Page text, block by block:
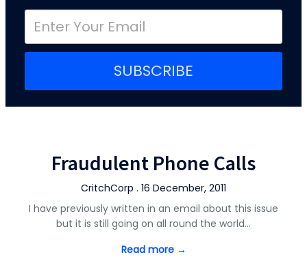
SUBSCRIBE
Fraudulent Phone Calls
CritchCorp . 16 December, 2011
I have previously written in an email about this issue
but it is still going on all round the world…
Read more →